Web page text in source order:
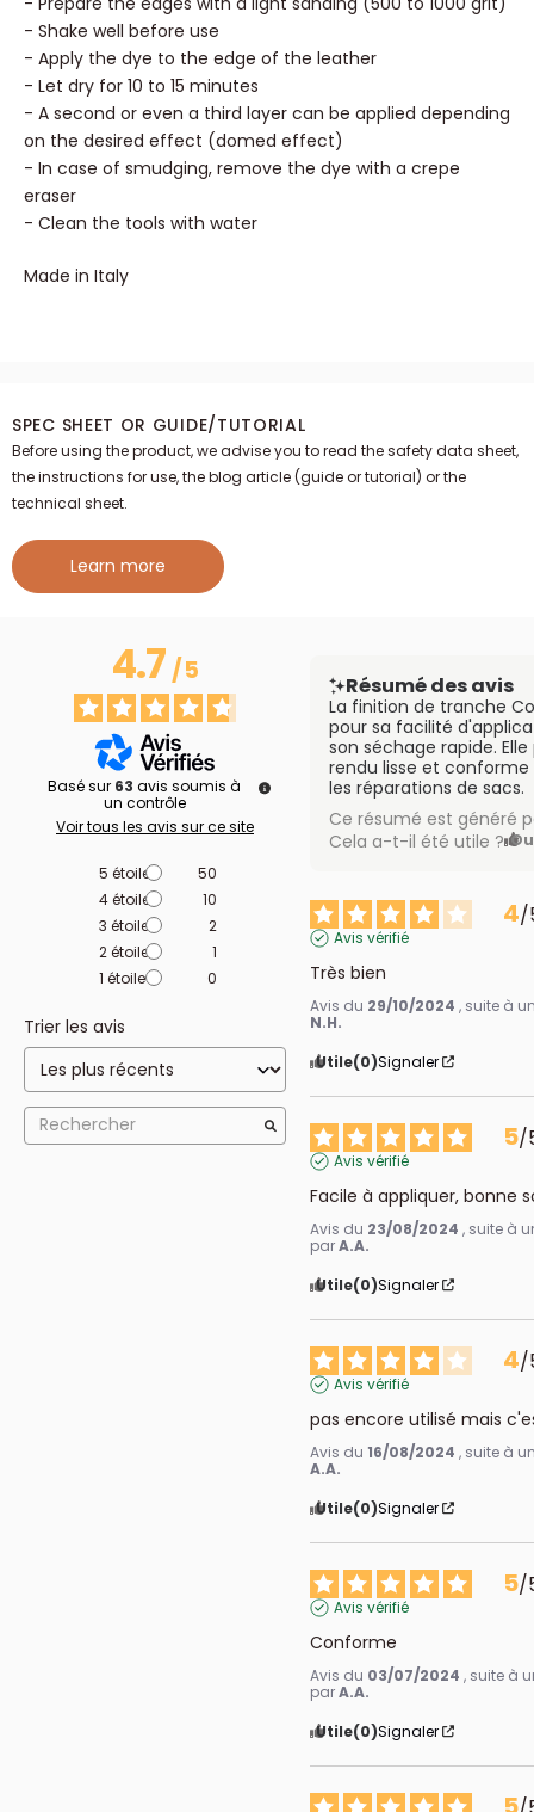
- Shake well before use
- Apply the dye to the edge of the leather
- Let dry for 10 to 15 minutes
- A second or even a third layer can be applied depending
on the desired effect (domed effect)
- In case of smudging, remove the dye with a crepe
eraser
- Clean the tools with water
Made in Italy
SPEC SHEET OR GUIDE/TUTORIAL
Before using the product, we advise you to read the safety data sheet,
the instructions for use, the blog article (guide or tutorial) or the
technical sheet.
Learn more
4.7/5
Basé sur 63 avis soumis à
un contrôle
Voir tous les avis sur ce site
5 étoiles
50
4étoiles
10
3 étoiles
2
2étoiles
1
1 étoile 0
Trier les avis
Résumé des avis
La finition de tranche
pour sa facilité
son séchage rapide.
rendu lisse et
les réparations de sacs.
Ce résumé est généré
Cela a-t-il été utile ?
4/
Avis vérifié
Très bien
Avis du 29/10/2024 , suite à
N.H.
Utile(0)Signaler
5/
Avis vérifié
Facile à appliquer, bonne
Avis du 23/08/2024 , suite à
parA.A.
Utile(0)Signaler
4/
Avis vérifié
pas encore utilisé mais
Avis du 16/08/2024 , suite à
A.A.
Utile(0)Signaler
5/
Avis vérifié
Conforme
Avis du 03/07/2024 , suite à
parA.A.
Utile(0)Signaler